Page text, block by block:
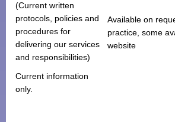
(Current written
protocols, policies and
procedures for
delivering our services
and responsibilities)
Current information
only.
Available on
practice, some
website